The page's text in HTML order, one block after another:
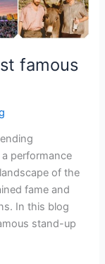
famous
performance
of the
fame and
In this blog
stand-up